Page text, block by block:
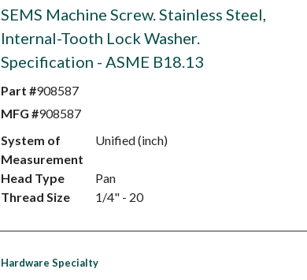
SEMS Machine Screw. Stainless Steel,
Internal-Tooth Lock Washer.
Specification - ASME B18.13
Part #908587
MFG #908587
System of
Measurement
Unified (inch)
Head Type
Pan
Thread Size
1/4" - 20
Hardware Specialty